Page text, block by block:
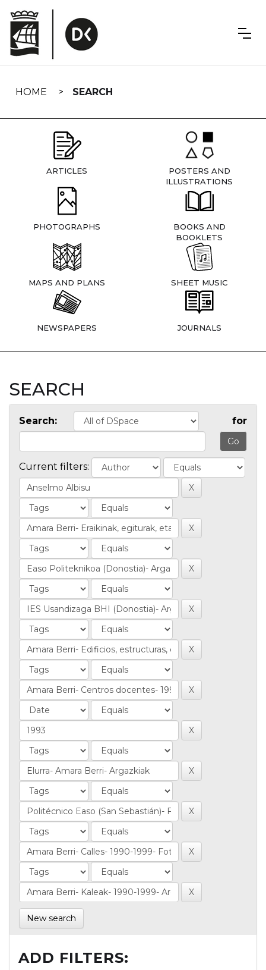
navigation
HOME SEARCH
ARTICLES
POSTERS AND
ILLUSTRATIONS
PHOTOGRAPHS
BOOKS AND
BOOKLETS
MAPS AND PLANS SHEET MUSIC
NEWSPAPERS JOURNALS
SEARCH
Search: for
Current filters:
New search
ADD FILTERS: